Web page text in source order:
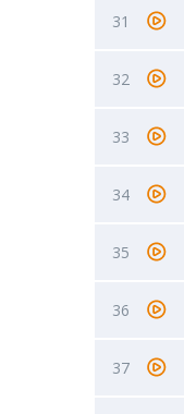
31
32
33
34
35
36
37